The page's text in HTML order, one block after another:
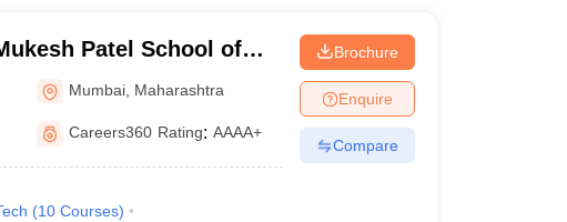
Patel School of
and Engineering,
Mumbai Maharashtra
Careers360 Rating: AAAA+
(10 Courses)
Brochure
Enquire
Compare